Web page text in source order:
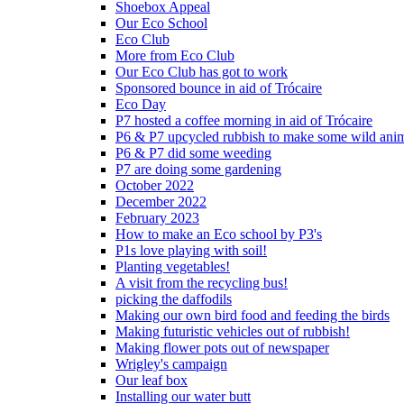
Shoebox Appeal
Our Eco School
Eco Club
More from Eco Club
Our Eco Club has got to work
Sponsored bounce in aid of Trócaire
Eco Day
P7 hosted a coffee morning in aid of Trócaire
P6 & P7 upcycled rubbish to make some wild
P6 & P7 did some weeding
P7 are doing some gardening
October 2022
December 2022
February 2023
How to make an Eco school by P3's
P1s love playing with soil!
Planting vegetables!
A visit from the recycling bus!
picking the daffodils
Making our own bird food and feeding the birds
Making futuristic vehicles out of rubbish!
Making flower pots out of newspaper
Wrigley's campaign
Our leaf box
Installing our water butt